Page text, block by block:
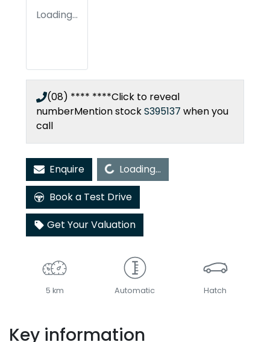
Loading...
(08) **** ****Click to reveal
numberMention stockS395137 when you
call
EnquireLoading...
Loading...
Book a Test Drive
Get Your Valuation
5 km Automatic Hatch
Key information